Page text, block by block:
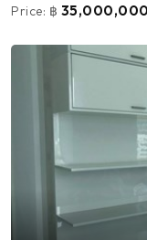
Price: ฿ 35,000,000